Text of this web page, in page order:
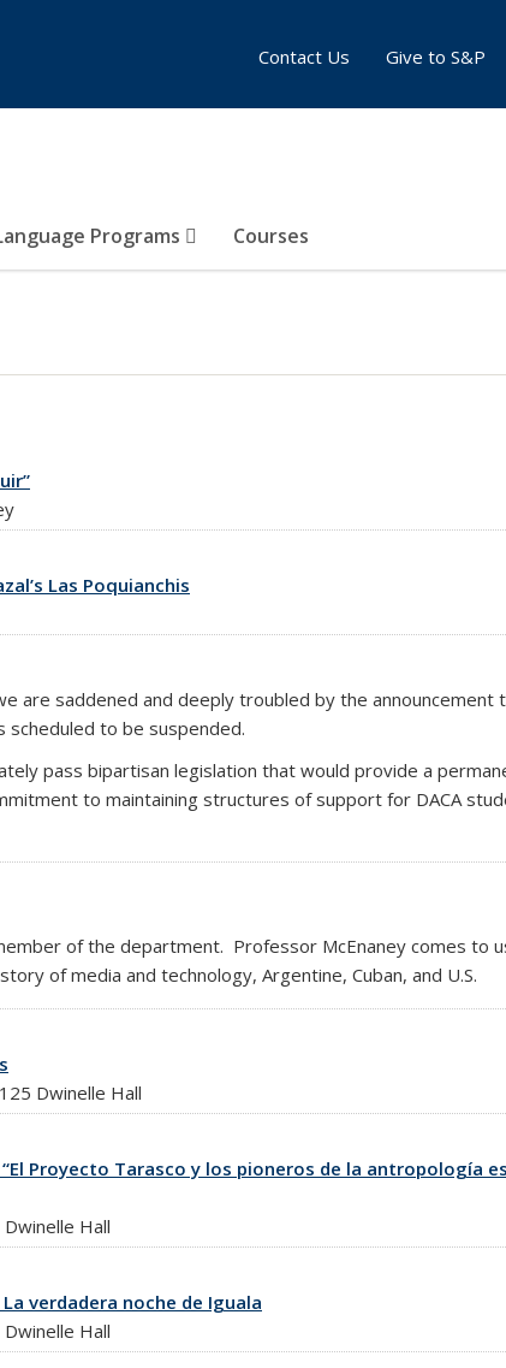
Programs Courses
Contact Us Give to S&P
Las Poquianchis
are saddened and deeply troubled by the
scheduled to be suspended.
pass bipartisan legislation that would provide a
to maintaining structures of support for DACA
of the department. Professor McEnaney comes to
of media and technology, Argentine, Cuban, and U.S.
Dwinelle Hall
Proyecto Tarasco y los pioneros de la antropología
Hall
verdadera noche de Iguala
Hall